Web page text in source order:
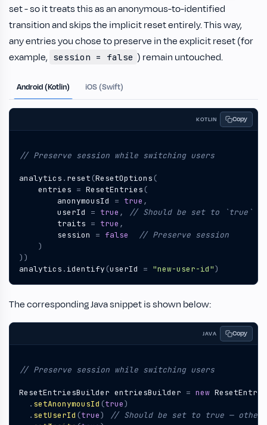
set - so it treats this as an anonymous-to-identified
transition and skips the implicit reset entirely. This way,
any entries you chose to preserve in the explicit reset (for
example, session = false ) remain untouched.
Android (Kotlin) iOS (Swift)
KOTLIN Copy
analytics . reset (ResetOptions (
entries = ResetEntries (
anonymousId
= true ,
userId
= true ,
traits = true ,
session
= false
)
))
analytics . identify (userId = "new-user-id")
The corresponding Java snippet is shown below:
JAVA Copy
ResetEntriesBuilder entriesBuilder = new
. setAnonymousId (true)
. setUserId (true)